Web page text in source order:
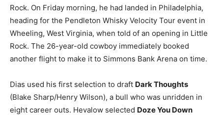
Rock. On Friday morning, he had landed in Philadelphia,
heading for the Pendleton Whisky Velocity Tour event in
Wheeling, West Virginia, when told of an opening in Little
Rock. The 26-year-old cowboy immediately booked
another flight to make it to Simmons Bank Arena on time.
Dias used his first selection to draft Dark Thoughts
(Blake Sharp/Henry Wilson), a bull who was unridden in
eight career outs. Hevalow selected Doze You Down